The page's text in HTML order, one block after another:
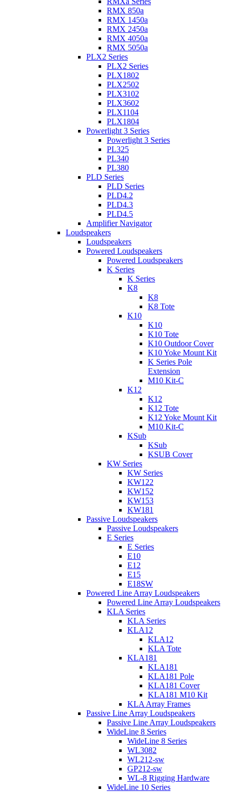
RMX 850a
RMX 1450a
RMX 2450a
RMX 4050a
RMX 5050a
PLX2 Series
PLX2 Series
PLX1802
PLX2502
PLX3102
PLX3602
PLX1104
PLX1804
Powerlight 3 Series
Powerlight 3 Series
PL325
PL340
PL380
PLD Series
PLD Series
PLD4.2
PLD4.3
PLD4.5
Amplifier Navigator
Loudspeakers
Loudspeakers
Powered Loudspeakers
Powered Loudspeakers
K Series
K Series
K8
K8
K8 Tote
K10
K10
K10 Tote
K10 Outdoor Cover
K10 Yoke Mount Kit
K Series Pole
Extension
M10 Kit-C
K12
K12
K12 Tote
K12 Yoke Mount Kit
M10 Kit-C
KSub
KSub
KSUB Cover
KW Series
KW Series
KW122
KW152
KW153
KW181
Passive Loudspeakers
Passive Loudspeakers
E Series
E Series
E10
E12
E15
E18SW
Powered Line Array Loudspeakers
Powered Line Array Loudspeakers
KLA Series
KLA Series
KLA12
KLA12
KLA Tote
KLA181
KLA181
KLA181 Pole
KLA181 Cover
KLA181 M10 Kit
KLA Array Frames
Passive Line Array Loudspeakers
Passive Line Array Loudspeakers
WideLine 8 Series
WideLine 8 Series
WL3082
WL212-sw
GP212-sw
WL-8 Rigging Hardware
WideLine 10 Series